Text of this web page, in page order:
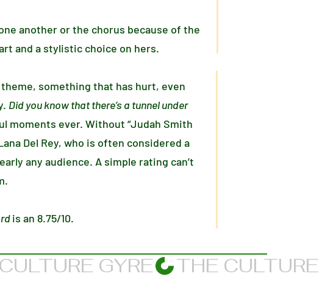
another or the chorus because of the
and a stylistic choice on hers.
something that has hurt, even
Did you know that there’s a tunnel under
moments ever. Without “Judah Smith
Del Rey, who is often considered a
any audience. A simple rating can’t
is an 8.75/10.